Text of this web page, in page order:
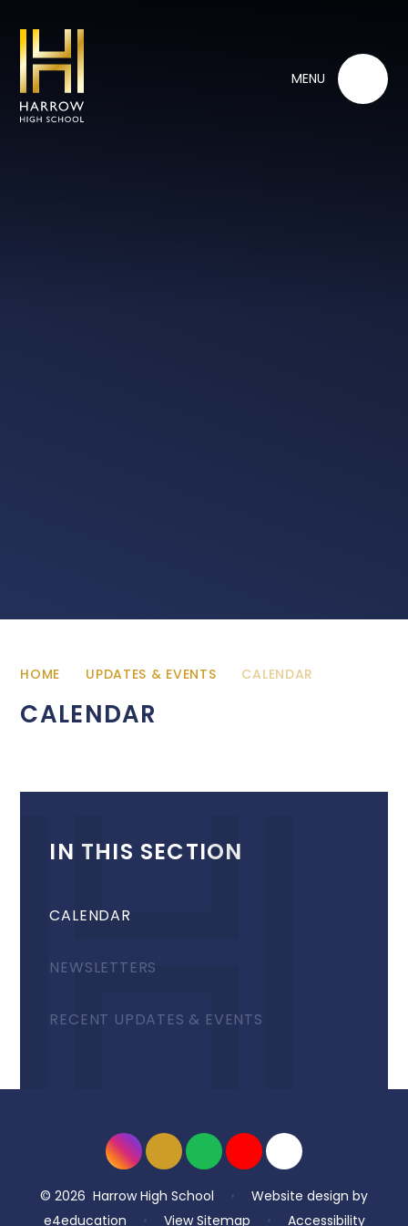
MENU
HOME UPDATES & EVENTS CALENDAR
CALENDAR
IN THIS SECTION
CALENDAR
NEWSLETTERS
RECENT UPDATES & EVENTS
© 2026 Harrow High School
Website design by
e4education
View Sitemap Accessibility